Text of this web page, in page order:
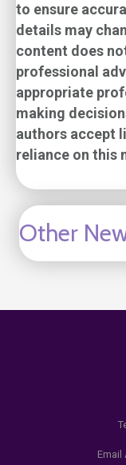
to ensure
details may
content does
professional
appropriate
making
authors accept
reliance on this
Other
Email